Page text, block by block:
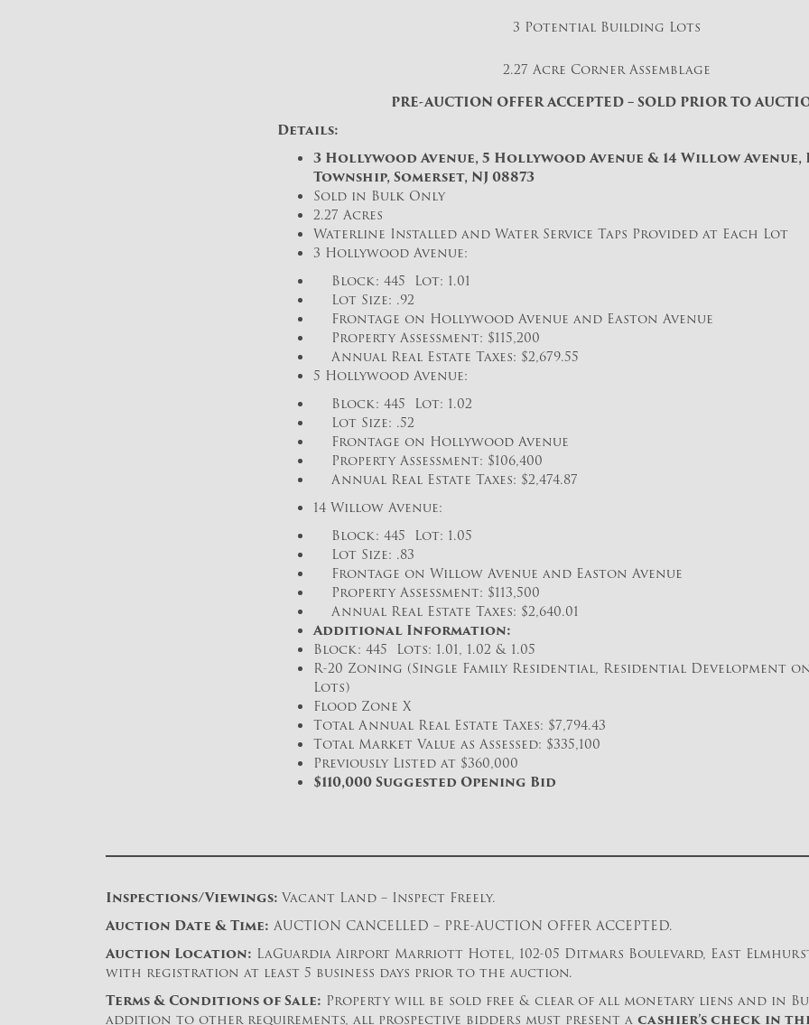
3 Potential Building Lots
2.27 Acre Corner Assemblage
PRE-AUCTION OFFER ACCEPTED – SOLD PRIOR TO
Details:
3 Hollywood Avenue, 5 Hollywood Avenue & 14 Willow
Township, Somerset, NJ 08873
Sold in Bulk Only
2.27 Acres
Waterline Installed and Water Service Taps Provided at Each Lot
3 Hollywood Avenue:
Block: 445 Lot: 1.01
Lot Size: .92
Frontage on Hollywood Avenue and Easton Avenue
Property Assessment: $115,200
Annual Real Estate Taxes: $2,679.55
5 Hollywood Avenue:
Block: 445 Lot: 1.02
Lot Size: .52
Frontage on Hollywood Avenue
Property Assessment: $106,400
Annual Real Estate Taxes: $2,474.87
14 Willow Avenue:
Block: 445 Lot: 1.05
Lot Size: .83
Frontage on Willow Avenue and Easton Avenue
Property Assessment: $113,500
Annual Real Estate Taxes: $2,640.01
Additional Information:
Block: 445 Lots: 1.01, 1.02 & 1.05
R-20 Zoning (Single Family Residential, Residential Development
Lots)
Flood Zone X
Total Annual Real Estate Taxes: $7,794.43
Total Market Value as Assessed: $335,100
Previously Listed at $360,000
$110,000 Suggested Opening Bid
Inspections/Viewings: Vacant Land – Inspect Freely.
Auction Date & Time: AUCTION CANCELLED – PRE-AUCTION OFFER ACCEPTED.
Auction Location: LaGuardia Airport Marriott Hotel, 102-05 Ditmars Boulevard, East
with registration at least 5 business days prior to the auction.
Terms & Conditions of Sale: Property will be sold free & clear of all monetary liens and in
addition to other requirements, all prospective bidders must present a cashier’s check in